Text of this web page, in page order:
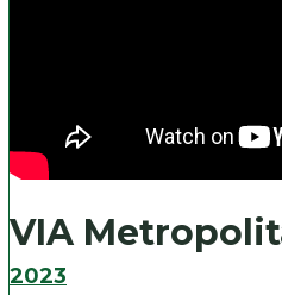
VIA
2023